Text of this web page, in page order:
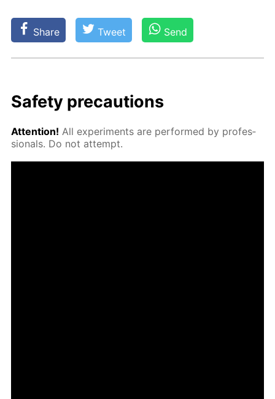
Share Tweet Send
Safe­ty pre­cau­tions
At­ten­tion! All ex­per­i­ments are per­formed by pro­fes­
sion­als. Do not at­tempt.